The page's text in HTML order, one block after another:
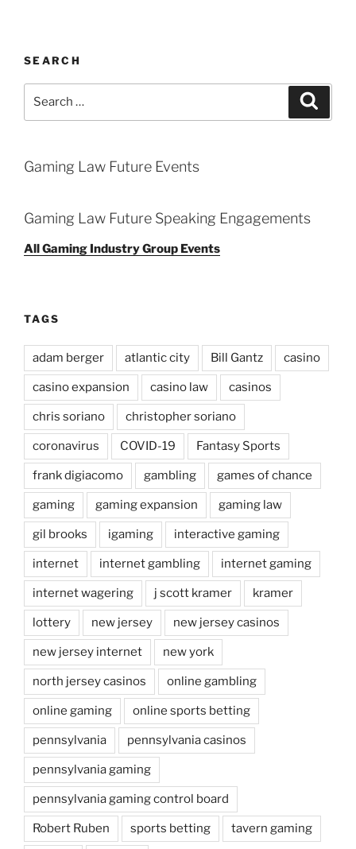
SEARCH
Gaming Law Future Events
Gaming Law Future Speaking Engagements
All Gaming Industry Group Events
TAGS
adam berger atlantic city Bill Gantz casino
casino expansion casino law casinos
chris soriano christopher soriano
coronavirus COVID-19 Fantasy Sports
frank digiacomo gambling games of chance
gaming gaming expansion gaming law
gil brooks igaming interactive gaming
internet internet gambling internet gaming
internet wagering j scott kramer kramer
lottery new jersey new jersey casinos
new jersey internet new york
north jersey casinos online gambling
online gaming online sports betting
pennsylvania pennsylvania casinos
pennsylvania gaming
pennsylvania gaming control board
Robert Ruben sports betting tavern gaming